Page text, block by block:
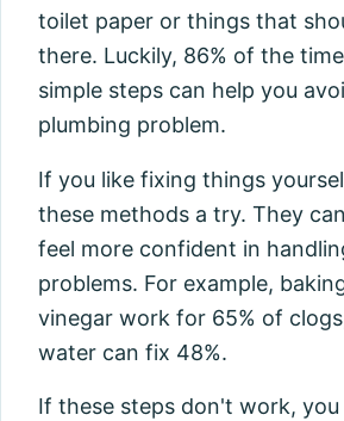
toilet paper or things that
there. Luckily, 86% of the
simple steps can help you
plumbing problem.
If you like fixing things
these methods a try. They
feel more confident in
problems. For example,
vinegar work for 65% of
water can fix 48%.
If these steps don't work,